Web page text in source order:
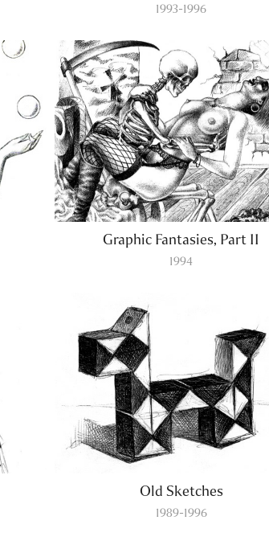
1993-1996
Graphic Fantasies, Part II
1994
Old Sketches
1989-1996